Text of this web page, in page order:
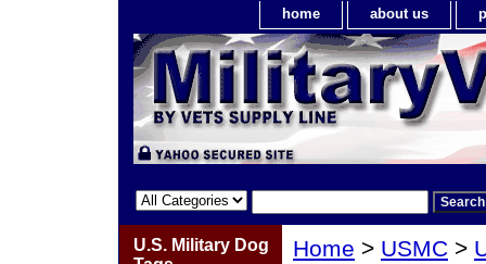
home about us
Home > USMC >
U.S. Military Dog